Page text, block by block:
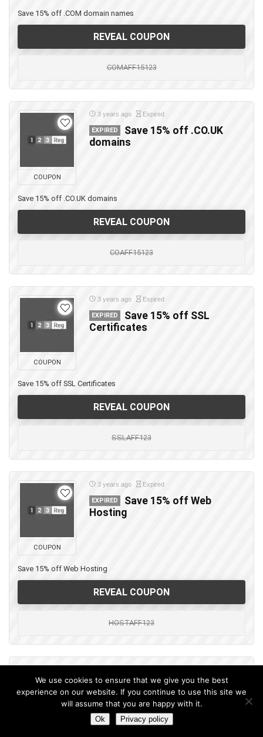
Save 15% off .COM domain names
REVEAL COUPON
COMAFF15123
COUPON
3 years ago Expired
EXPIRED
Save 15% off .CO.UK
domains
Save 15% off .CO.UK domains
REVEAL COUPON
COAFF15123
COUPON
3 years ago Expired
EXPIRED
Save 15% off SSL
Certificates
Save 15% off SSL Certificates
REVEAL COUPON
SSLAFF123
COUPON
3 years ago Expired
EXPIRED
Save 15% off Web
Hosting
Save 15% off Web Hosting
REVEAL COUPON
HOSTAFF123
EXPIRED
Save 30% off Web
Hosting
We use cookies to ensure that we give you the best
experience on our website. If you continue to use this site we
will assume that you are happy with it.
Ok Privacy policy